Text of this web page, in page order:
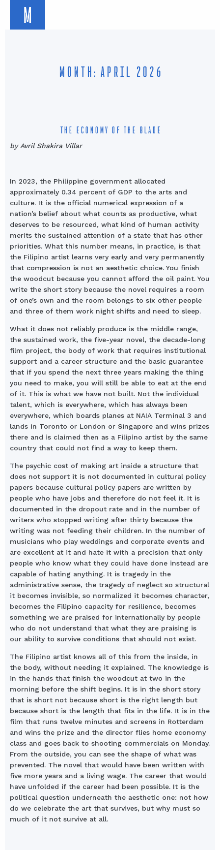
M
MONTH: APRIL 2026
THE ECONOMY OF THE BLADE
by Avril Shakira Villar
In 2023, the Philippine government allocated
approximately 0.34 percent of GDP to the arts and
culture. It is the official numerical expression of a
nation’s belief about what counts as productive, what
deserves to be resourced, what kind of human activity
merits the sustained attention of a state that has other
priorities. What this number means, in practice, is that
the Filipino artist learns very early and very permanently
that compression is not an aesthetic choice. You finish
the woodcut because you cannot afford the oil paint. You
write the short story because the novel requires a room
of one’s own and the room belongs to six other people
and three of them work night shifts and need to sleep.
What it does not reliably produce is the middle range,
the sustained work, the five-year novel, the decade-long
film project, the body of work that requires institutional
support and a career structure and the basic guarantee
that if you spend the next three years making the thing
you need to make, you will still be able to eat at the end
of it. This is what we have not built. Not the individual
talent, which is everywhere, which has always been
everywhere, which boards planes at NAIA Terminal 3 and
lands in Toronto or London or Singapore and wins prizes
there and is claimed then as a Filipino artist by the same
country that could not find a way to keep them.
The psychic cost of making art inside a structure that
does not support it is not documented in cultural policy
papers because cultural policy papers are written by
people who have jobs and therefore do not feel it. It is
documented in the dropout rate and in the number of
writers who stopped writing after thirty because the
writing was not feeding their children. In the number of
musicians who play weddings and corporate events and
are excellent at it and hate it with a precision that only
people who know what they could have done instead are
capable of hating anything. It is tragedy in the
administrative sense, the tragedy of neglect so structural
it becomes invisible, so normalized it becomes character,
becomes the Filipino capacity for resilience, becomes
something we are praised for internationally by people
who do not understand that what they are praising is
our ability to survive conditions that should not exist.
The Filipino artist knows all of this from the inside, in
the body, without needing it explained. The knowledge is
in the hands that finish the woodcut at two in the
morning before the shift begins. It is in the short story
that is short not because short is the right length but
because short is the length that fits in the life. It is in the
film that runs twelve minutes and screens in Rotterdam
and wins the prize and the director flies home economy
class and goes back to shooting commercials on Monday.
From the outside, you can see the shape of what was
prevented. The novel that would have been written with
five more years and a living wage. The career that would
have unfolded if the career had been possible. It is the
political question underneath the aesthetic one: not how
do we celebrate the art that survives, but why must so
much of it not survive at all.